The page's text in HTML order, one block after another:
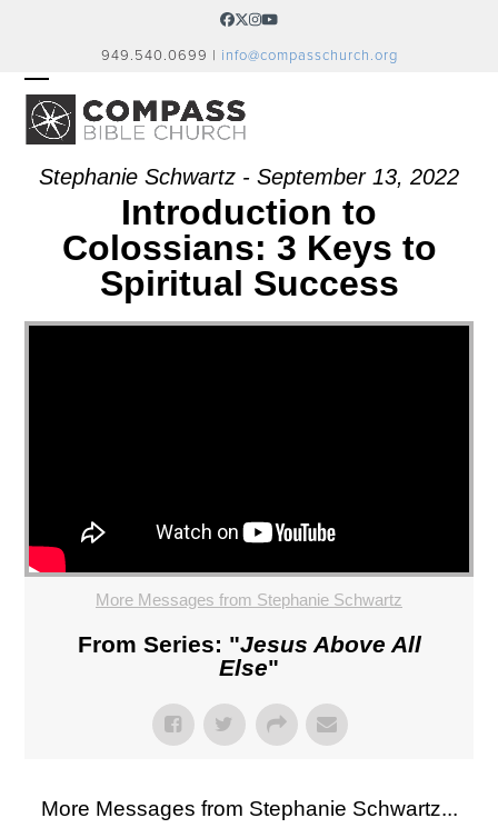
Facebook
Twitter
Instagram
YouTube
949.540.0699 | info@compasschurch.org
OPEN
MOBILE
MENU
CLOSE
MOBILE
MENU
Stephanie Schwartz - September 13, 2022
Introduction to
Colossians: 3 Keys to
Spiritual Success
More Messages from Stephanie Schwartz
From Series: "Jesus Above All
Else"
More Messages from Stephanie Schwartz...